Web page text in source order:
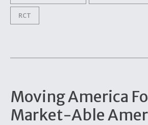
RCT
Moving America
Market-Able